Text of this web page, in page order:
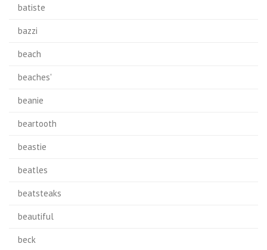
batiste
bazzi
beach
beaches'
beanie
beartooth
beastie
beatles
beatsteaks
beautiful
beck